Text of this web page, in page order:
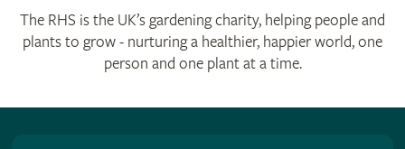
The RHS is the UK’s gardening charity, helping people and
plants to grow - nurturing a healthier, happier world, one
person and one plant at a time.